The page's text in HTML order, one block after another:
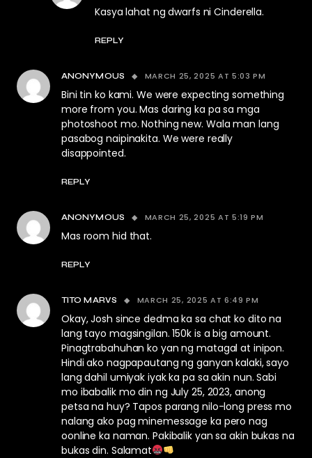
Kasya lahat ng dwarfs ni Cinderella.
REPLY
ANONYMOUS MARCH 25, 2025 AT 5:03 PM
Bini tin ko kami. We were expecting something
more from you. Mas daring ka pa sa mga
photoshoot mo. Nothing new. Wala man lang
pasabog naipinakita. We were really
disappointed.
REPLY
ANONYMOUS MARCH 25, 2025 AT 5:19 PM
Mas room hid that.
REPLY
TITO MARVS MARCH 25, 2025 AT 6:49 PM
Okay, Josh since dedma ka sa chat ko dito na
lang tayo magsingilan. 150k is a big amount.
Pinagtrabahuhan ko yan ng matagal at inipon.
Hindi ako nagpapautang ng ganyan kalaki, sayo
lang dahil umiyak iyak ka pa sa akin nun. Sabi
mo ibabalik mo din ng July 25, 2023, anong
petsa na huy? Tapos parang nilo-long press mo
nalang ako pag minemessage ka pero nag
oonline ka naman. Pakibalik yan sa akin bukas na
bukas din. Salamat